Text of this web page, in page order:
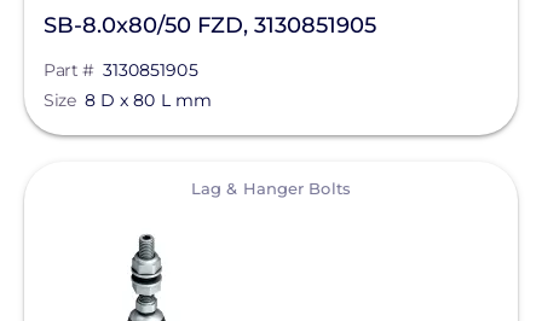
K2 Systems
KOHLER POWER CO
HomeGrid powered by Lithion
Lumin
SB-8.0x80/50 FZD, 3130851905
Part # 3130851905
Size 8 D x 80 L mm
Lag & Hanger Bolts